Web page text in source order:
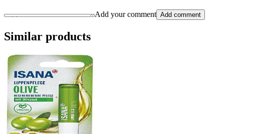
Add your comment Add comment
Similar products